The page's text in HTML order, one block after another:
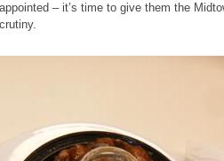
– it’s time to give them the